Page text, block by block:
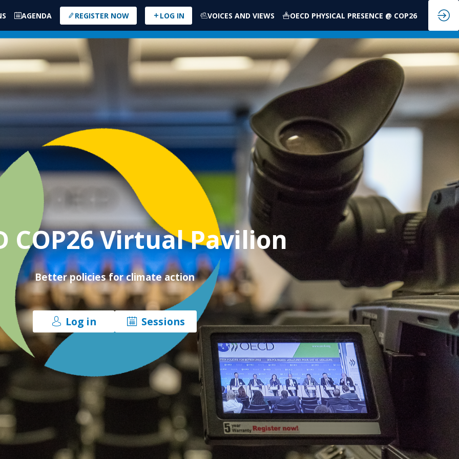
AGENDA REGISTER NOW LOG IN VOICES AND VIEWS OECD PHYSICAL PRESENCE @ COP26
COP26 Virtual Pavilion
Better policies for climate action
Log in Sessions